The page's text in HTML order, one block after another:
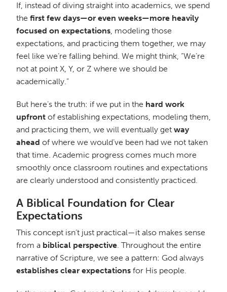
If, instead of diving straight into academics, we spend
the first few days—or even weeks—more heavily
focused on expectations, modeling those
expectations, and practicing them together, we may
feel like we’re falling behind. We might think, “We’re
not at point X, Y, or Z where we should be
academically.”
But here’s the truth: if we put in the hard work
upfront of establishing expectations, modeling them,
and practicing them, we will eventually get way
ahead of where we would’ve been had we not taken
that time. Academic progress comes much more
smoothly once classroom routines and expectations
are clearly understood and consistently practiced.
A Biblical Foundation for Clear
Expectations
This concept isn’t just practical—it also makes sense
from a biblical perspective. Throughout the entire
narrative of Scripture, we see a pattern: God always
establishes clear expectations for His people.